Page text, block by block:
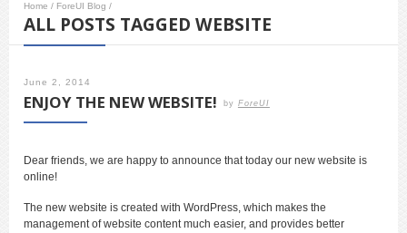
Home / ForeUI Blog /
ALL POSTS TAGGED WEBSITE
June 2, 2014
ENJOY THE NEW WEBSITE! by ForeUI
Dear friends, we are happy to announce that today our new website is
online!
The new website is created with WordPress, which makes the
management of website content much easier, and provides better